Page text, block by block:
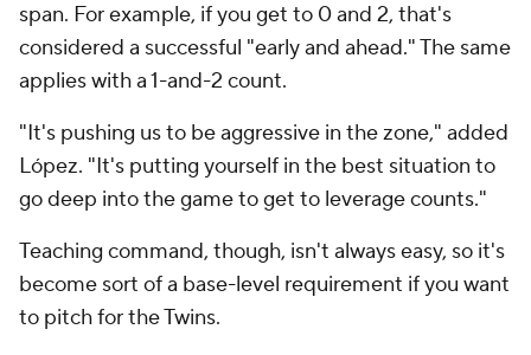
span. For example, if you get to 0 and 2, that's
considered a successful "early and ahead." The same
applies with a 1-and-2 count.
"It's pushing us to be aggressive in the zone," added
López. "It's putting yourself in the best situation to
go deep into the game to get to leverage counts."
Teaching command, though, isn't always easy, so it's
become sort of a base-level requirement if you want
to pitch for the Twins.